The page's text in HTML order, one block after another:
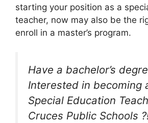
starting your position as a
teacher, now may also be the
enroll in a master’s program.
Have a bachelor’s
Interested in becoming
Special Education
Cruces Public Schools